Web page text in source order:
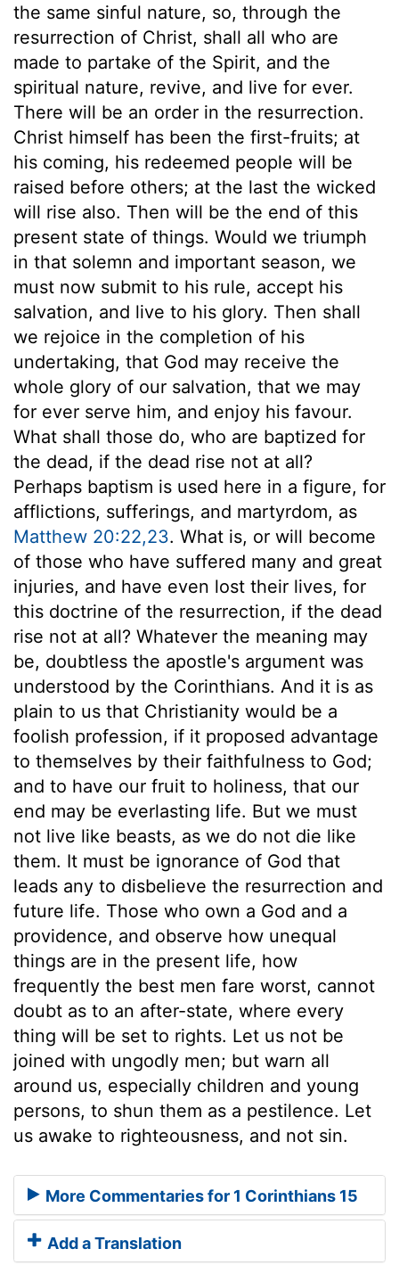
the same sinful nature, so, through the
resurrection of Christ, shall all who are
made to partake of the Spirit, and the
spiritual nature, revive, and live for ever.
There will be an order in the resurrection.
Christ himself has been the first-fruits; at
his coming, his redeemed people will be
raised before others; at the last the wicked
will rise also. Then will be the end of this
present state of things. Would we triumph
in that solemn and important season, we
must now submit to his rule, accept his
salvation, and live to his glory. Then shall
we rejoice in the completion of his
undertaking, that God may receive the
whole glory of our salvation, that we may
for ever serve him, and enjoy his favour.
What shall those do, who are baptized for
the dead, if the dead rise not at all?
Perhaps baptism is used here in a figure, for
afflictions, sufferings, and martyrdom, as
Matthew 20:22,23. What is, or will become
of those who have suffered many and great
injuries, and have even lost their lives, for
this doctrine of the resurrection, if the dead
rise not at all? Whatever the meaning may
be, doubtless the apostle's argument was
understood by the Corinthians. And it is as
plain to us that Christianity would be a
foolish profession, if it proposed advantage
to themselves by their faithfulness to God;
and to have our fruit to holiness, that our
end may be everlasting life. But we must
not live like beasts, as we do not die like
them. It must be ignorance of God that
leads any to disbelieve the resurrection and
future life. Those who own a God and a
providence, and observe how unequal
things are in the present life, how
frequently the best men fare worst, cannot
doubt as to an after-state, where every
thing will be set to rights. Let us not be
joined with ungodly men; but warn all
around us, especially children and young
persons, to shun them as a pestilence. Let
us awake to righteousness, and not sin.
More Commentaries for 1 Corinthians 15
Add a Translation